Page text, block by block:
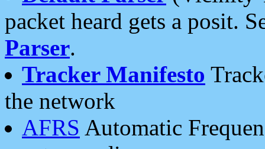
packet heard gets a posit.
Parser.
Tracker Manifesto
the network
AFRS Automatic